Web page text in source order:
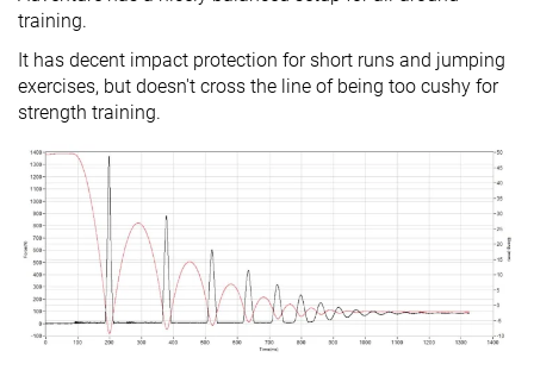
training.
It has decent impact protection for short runs and jumping
exercises, but doesn't cross the line of being too cushy for
strength training.